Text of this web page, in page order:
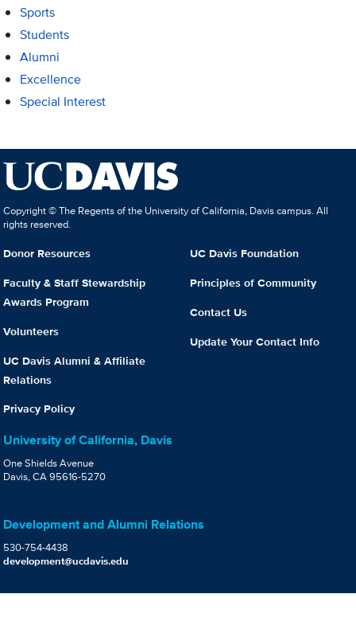
Sports
Students
Alumni
Excellence
Special Interest
Copyright © The Regents of the University of California, Davis campus. All
rights reserved.
Donor Resources
Faculty & Staff Stewardship
Awards Program
Volunteers
UC Davis Alumni & Affiliate
Relations
Privacy Policy
UC Davis Foundation
Principles of Community
Contact Us
Update Your Contact Info
University of California, Davis
One Shields Avenue
Davis, CA 95616-5270
Development and Alumni Relations
530-754-4438
development@ucdavis.edu